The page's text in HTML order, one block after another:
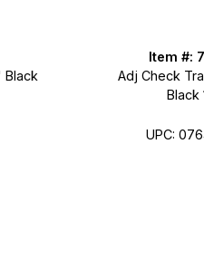
Black
Item #:
Adj Check
Black
UPC: